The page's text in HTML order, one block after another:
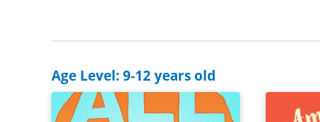
Age Level: 9-12 years old